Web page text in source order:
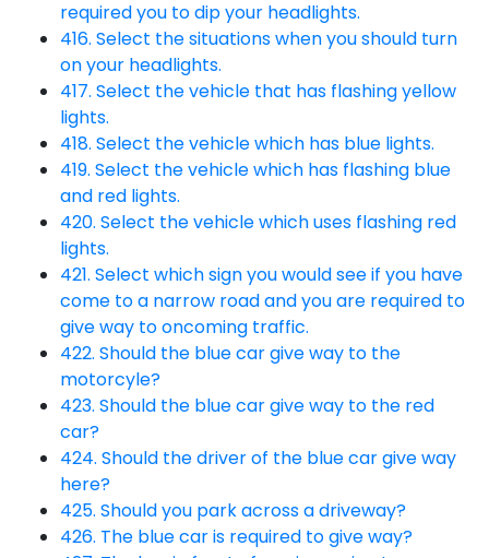
required you to dip your headlights.
416. Select the situations when you should turn
on your headlights.
417. Select the vehicle that has flashing yellow
lights.
418. Select the vehicle which has blue lights.
419. Select the vehicle which has flashing blue
and red lights.
420. Select the vehicle which uses flashing red
lights.
421. Select which sign you would see if you have
come to a narrow road and you are required to
give way to oncoming traffic.
422. Should the blue car give way to the
motorcyle?
423. Should the blue car give way to the red
car?
424. Should the driver of the blue car give way
here?
425. Should you park across a driveway?
426. The blue car is required to give way?